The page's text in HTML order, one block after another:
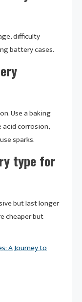
difficulty
battery cases.
Use a baking
corrosion,
sparks.
type for
but last longer
cheaper but
A Journey to